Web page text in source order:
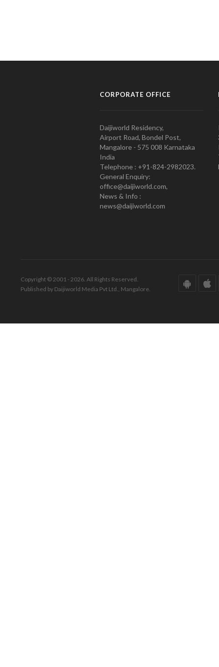
CORPORATE OFFICE
Daijiworld Residency,
Airport Road, Bondel Post,
Mangalore - 575 008 Karnataka
India
Telephone : +91-824-2982023.
General Enquiry:
office@daijiworld.com,
News & Info :
news@daijiworld.com
Copyright © 2001 - 2026. All Rights Reserved.
Published by Daijiworld Media Pvt Ltd., Mangalore.